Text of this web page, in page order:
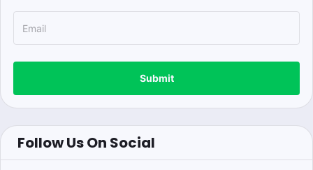
Submit
Follow Us On Social